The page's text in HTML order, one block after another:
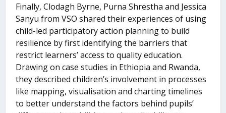
Finally, Clodagh Byrne, Purna Shrestha and Jessica
Sanyu from VSO shared their experiences of using
child-led participatory action planning to build
resilience by first identifying the barriers that
restrict learners’ access to quality education.
Drawing on case studies in Ethiopia and Rwanda,
they described children’s involvement in processes
like mapping, visualisation and charting timelines
to better understand the factors behind pupils’